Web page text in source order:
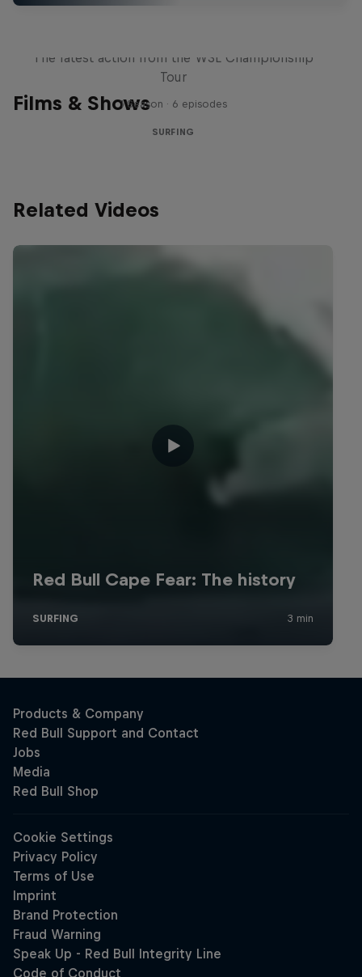
Films & Shows
The latest action from the WSL Championship
Tour
1 Season · 6 episodes
SURFING
Related Videos